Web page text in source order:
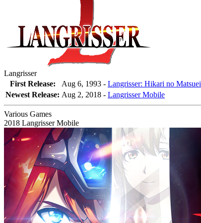
Langrisser
First Release:
Aug 6, 1993 - Langrisser: Hikari no Matsuei
Newest Release: Aug 2, 2018 - Langrisser Mobile
Various Games
2018 Langrisser Mobile